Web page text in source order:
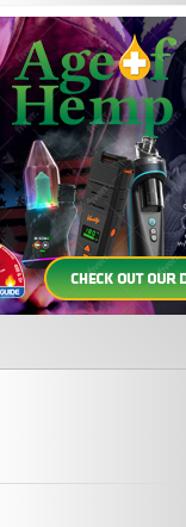
rate.
PolicyandTerms of